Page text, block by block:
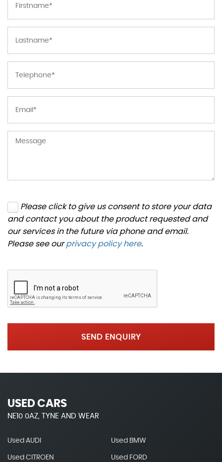
Please click to give us consent to store your data
and contact you about the product requested and
our services in the future via phone and email.
Please see ourprivacy policy here.
SEND ENQUIRY
USED CARS
NE10 0AZ, TYNE AND WEAR
Used AUDI Used BMW
Used CITROEN Used FORD